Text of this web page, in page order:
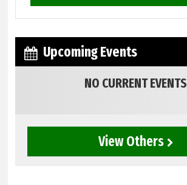
Upcoming Events
NO CURRENT EVENTS
View Others